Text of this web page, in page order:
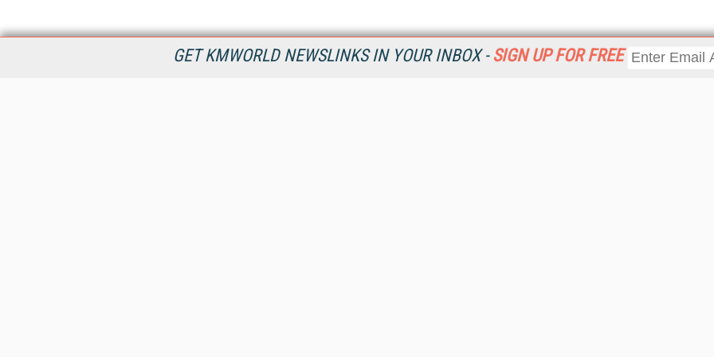
GET KMWORLD NEWSLINKS IN YOUR INBOX - SIGN UP FOR FREE